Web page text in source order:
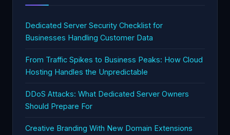
Dedicated Server Security Checklist for
Businesses Handling Customer Data
From Traffic Spikes to Business Peaks: How Cloud
Hosting Handles the Unpredictable
DDoS Attacks: What Dedicated Server Owners
Should Prepare For
Creative Branding With New Domain Extensions